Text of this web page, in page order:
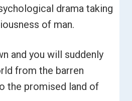
drama taking
of man.
and you will suddenly
from the barren
the promised land of